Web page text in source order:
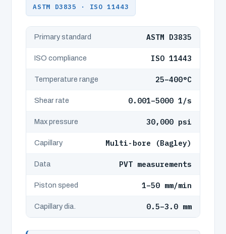
ASTM D3835 · ISO 11443
Primary standard ASTM D3835
ISO compliance ISO 11443
Temperature range 25–400°C
Shear rate 0.001–5000 1/s
Max pressure 30,000 psi
Capillary Multi-bore (Bagley)
Data PVT measurements
Piston speed 1–50 mm/min
Capillary dia. 0.5–3.0 mm